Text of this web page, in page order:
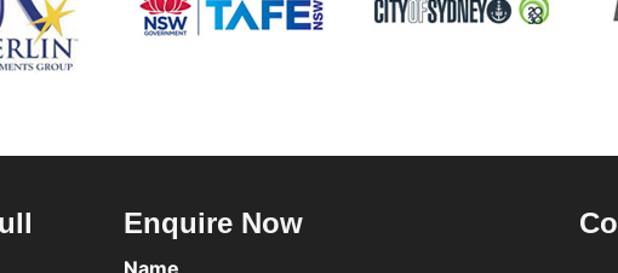
Enquire Now
Name